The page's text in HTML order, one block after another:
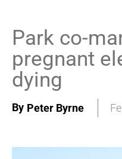
Park co-
pregnant
dying
By Peter Byrne